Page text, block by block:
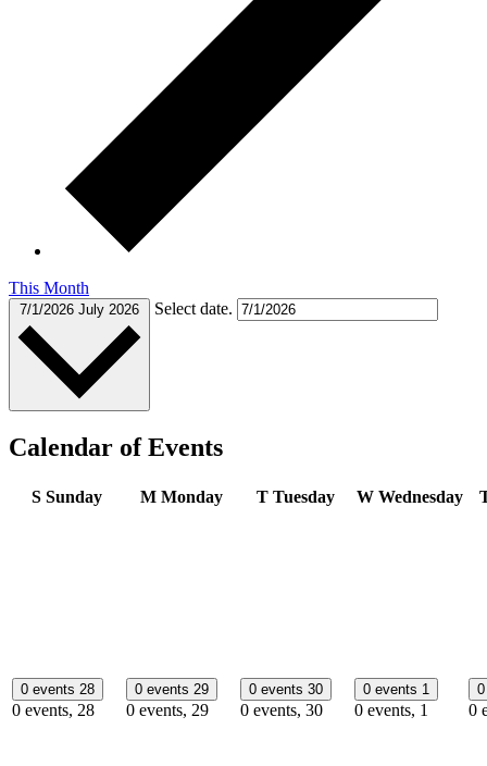
This Month
7/1/2026 July 2026 Select date.
Calendar of Events
S Sunday M Monday T Tuesday W Wednesday
0 events 28
0 events, 28
0 events 29
0 events, 29
0 events 30
0 events, 30
0 events 1
0 events, 1 0